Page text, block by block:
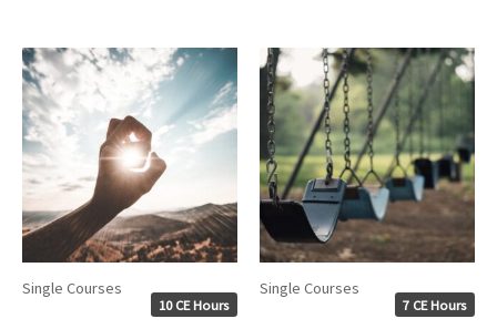
10 CE Hours
Single Courses
7 CE Hours
Single Courses